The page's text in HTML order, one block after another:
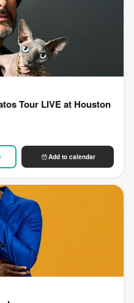
Tour LIVE at Houston
Add to calendar